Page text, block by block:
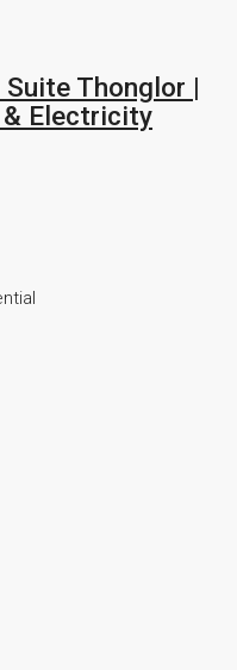
Thonglor |
& Electricity